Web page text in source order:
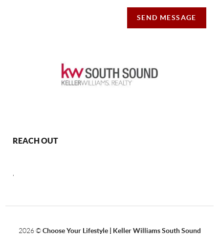
SEND MESSAGE
REACH OUT
,
2026©Choose Your Lifestyle | Keller Williams South Sound